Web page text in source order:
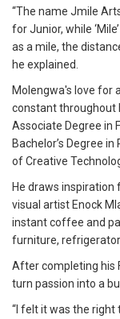
“The name Jmile
for Junior, while
as a mile, the
he explained.
Molengwa's love for
constant throughout
Associate Degree in
Bachelor’s Degree
of Creative
He draws
visual artist Enock
instant coffee and
furniture,
After completing his
turn passion into a
“I felt it was the right